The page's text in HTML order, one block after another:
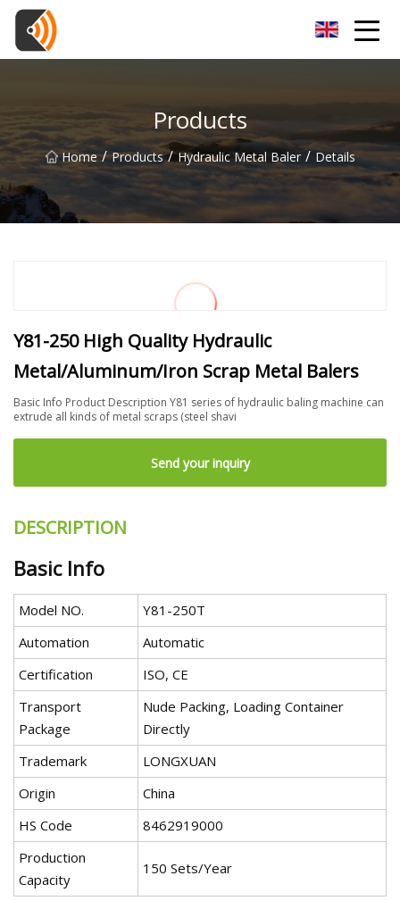
Products
Home / Products / Hydraulic Metal Baler / Details
Y81-250 High Quality Hydraulic
Metal/Aluminum/Iron Scrap Metal Balers
Basic Info Product Description Y81 series of hydraulic baling machine can
extrude all kinds of metal scraps (steel shavi
Send your inquiry
DESCRIPTION
Basic Info
Model NO.
Y81-250T
Automation
Automatic
Certification
ISO, CE
Transport
Package
Nude Packing, Loading Container
Directly
Trademark
LONGXUAN
Origin
China
HS Code
8462919000
Production
Capacity
150 Sets/Year